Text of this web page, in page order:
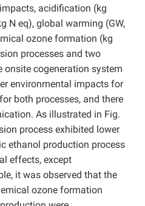
acidification (kg
N eq), global warming (GW,
ozone formation (kg
processes and two
onsite cogeneration system
environmental impacts for
both processes, and there
As illustrated in Fig.
process exhibited lower
ethanol production process
effects, except
it was observed that the
ozone formation